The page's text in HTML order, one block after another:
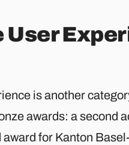
User
is another
awards: a second
for Kanton